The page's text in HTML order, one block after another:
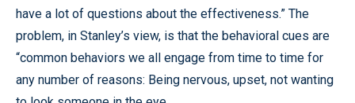
have a lot of questions about the effectiveness.” The
problem, in Stanley’s view, is that the behavioral cues are
“common behaviors we all engage from time to time for
any number of reasons: Being nervous, upset, not wanting